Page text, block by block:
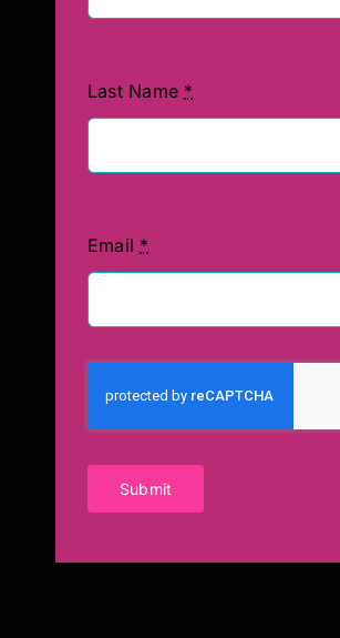
Last Name *
Email *
Submit